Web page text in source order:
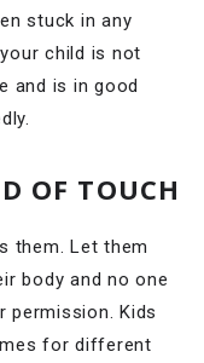
stuck in any
child is not
and is in good
OF TOUCH
them. Let them
body and no one
Kids
for different